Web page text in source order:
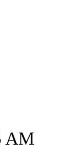
AM